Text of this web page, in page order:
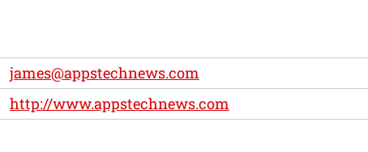
james@appstechnews.com
http://www.appstechnews.com